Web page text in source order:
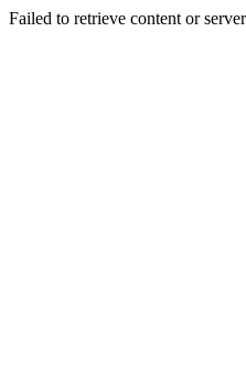
Failed to retrieve content or